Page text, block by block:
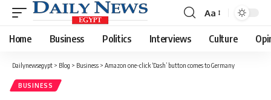
Font
Resizer
Aa
Home Business Politics Interviews Culture
Dailynewsegypt > Blog > Business > Amazon one-click ‘Dash’ button comes to Germany
BUSINESS